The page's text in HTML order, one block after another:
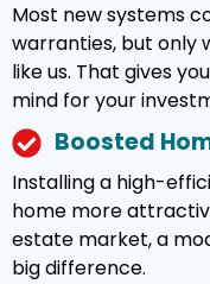
Most new systems
warranties, but only
like us. That gives
mind for your
Boosted
Installing a high-
home more
estate market, a
big difference.